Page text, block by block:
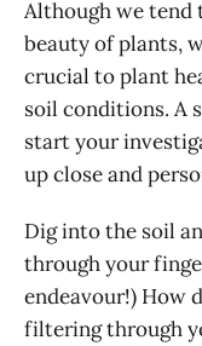
Although we tend
beauty of plants,
crucial to plant
soil conditions. A
start your
up close and
Dig into the soil
through your
endeavour!) How
filtering through